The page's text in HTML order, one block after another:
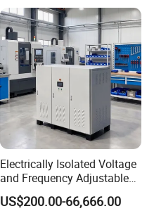
Electrically Isolated Voltage
and Frequency Adjustable
Power Supply Can Adjust
The Input Voltage and
US$200.00-66,666.00